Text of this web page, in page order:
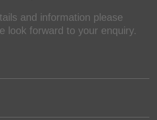
and information please
look forward to your enquiry.